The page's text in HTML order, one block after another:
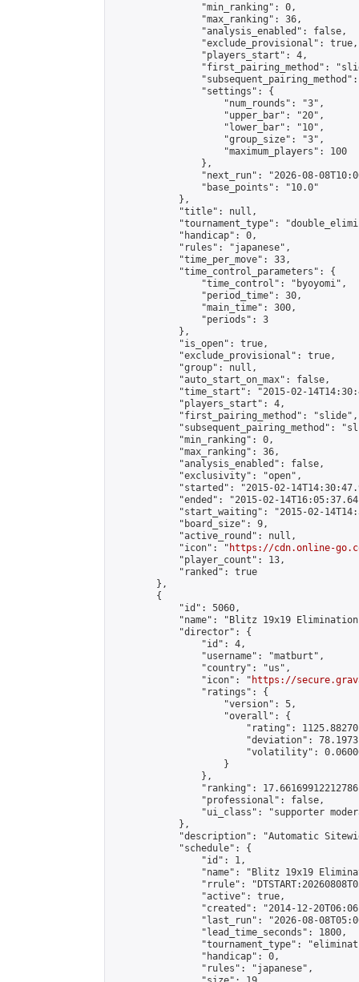
                "min_ranking": 0,
                "max_ranking": 36,
                "analysis_enabled": false,
                "exclude_provisional": true,
                "players_start": 4,
"first_pairing_method":
                "settings": {
                    "num_rounds": "3",
                    "upper_bar": "20",
                    "lower_bar": "10",
                    "group_size": "3",
                    "maximum_players": 100
                },
"next_run": "2026-08-
                "base_points": "10.0"
            },
            "title": null,
"tournament_type":
            "handicap": 0,
            "rules": "japanese",
            "time_per_move": 33,
            "time_control_parameters": {
                "time_control": "byoyomi",
                "period_time": 30,
                "main_time": 300,
                "periods": 3
            },
            "is_open": true,
            "exclude_provisional": true,
            "group": null,
            "auto_start_on_max": false,
"time_start": "2015-02-
            "players_start": 4,
            "first_pairing_method": "slide",
"subsequent_pairing_method":
            "min_ranking": 0,
            "max_ranking": 36,
            "analysis_enabled": false,
            "exclusivity": "open",
"started": "2015-02-
"ended": "2015-02-
"start_waiting": "2015-02-
            "board_size": 9,
            "active_round": null,
            "icon": "
https://cdn.online-
            "player_count": 13,
            "ranked": true
        },
        {
            "id": 5060,
"name": "Blitz 19x19
            "director": {
                "id": 4,
                "username": "matburt",
                "country": "us",
                "icon": "
https://
                "ratings": {
                    "version": 5,
                    "overall": {
"rating":
"deviation":
"volatility":
                    }
                },
"ranking":
                "professional": false,
"ui_class": "supporter
            },
"description": "Automatic
            "schedule": {
                "id": 1,
"name": "Blitz 19x19
"rrule":
                "active": true,
"created": "2014-12-
"last_run": "2026-08-
                "lead_time_seconds": 1800,
"tournament_type":
                "handicap": 0,
                "rules": "japanese",